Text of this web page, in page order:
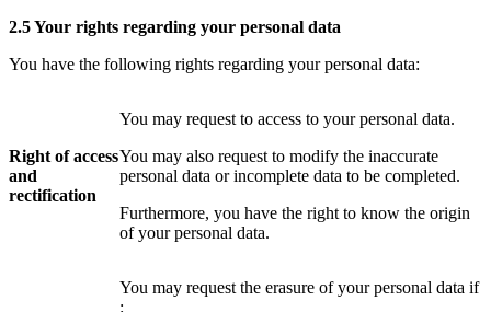
2.5 Your rights regarding your personal data
You have the following rights regarding your personal data:
Right of access
and
rectification
You may request to access to your personal data.
You may also request to modify the inaccurate
personal data or incomplete data to be completed.
Furthermore, you have the right to know the origin
of your personal data.
You may request the erasure of your personal data if
: